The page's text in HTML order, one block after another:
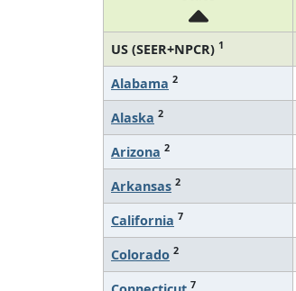
US (SEER+NPCR) 1
Alabama 2
Alaska 2
Arizona 2
Arkansas 2
California 7
Colorado 2
7